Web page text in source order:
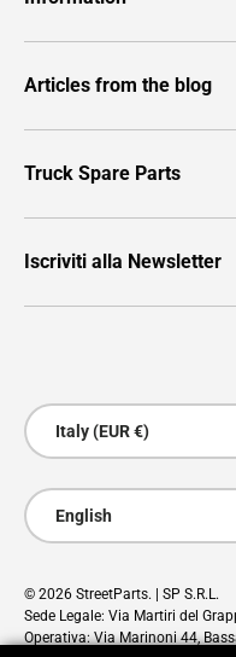
Articles from the blog
Truck Spare Parts
Iscriviti alla Newsletter
Country/Region
Italy (EUR €)
Language
English
© 2026 StreetParts. | SP S.R.L.
Sede Legale: Via Martiri del
Operativa: Via Marinoni 44,